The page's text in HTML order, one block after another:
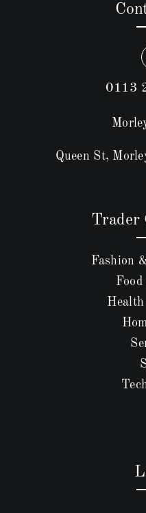
0113
Queen St,
Trader
Fashion